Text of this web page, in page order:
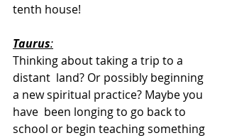
tenth house!
Taurus:
Thinking about taking a trip to a
distant  land? Or possibly beginning
a new spiritual practice? Maybe you
have  been longing to go back to
school or begin teaching something